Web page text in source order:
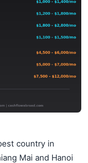
country in
Mai and Hanoi